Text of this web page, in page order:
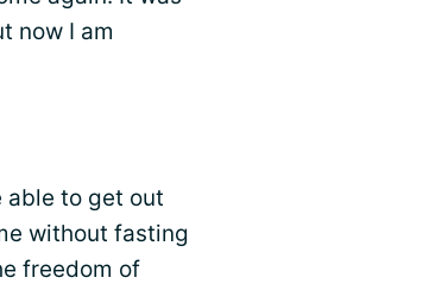
now I am
able to get out
without fasting
freedom of